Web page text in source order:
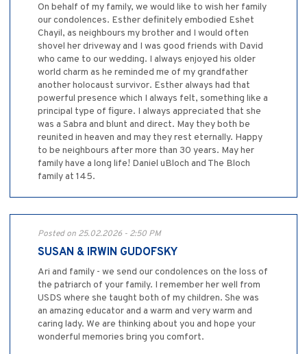
On behalf of my family, we would like to wish her family
our condolences. Esther definitely embodied Eshet
Chayil, as neighbours my brother and I would often
shovel her driveway and I was good friends with David
who came to our wedding. I always enjoyed his older
world charm as he reminded me of my grandfather
another holocaust survivor. Esther always had that
powerful presence which I always felt, something like a
principal type of figure. I always appreciated that she
was a Sabra and blunt and direct. May they both be
reunited in heaven and may they rest eternally. Happy
to be neighbours after more than 30 years. May her
family have a long life! Daniel uBloch and The Bloch
family at 145.
Posted on 25.02.2026 - 2:50 PM
SUSAN & IRWIN GUDOFSKY
Ari and family - we send our condolences on the loss of
the patriarch of your family. I remember her well from
USDS where she taught both of my children. She was
an amazing educator and a warm and very warm and
caring lady. We are thinking about you and hope your
wonderful memories bring you comfort.